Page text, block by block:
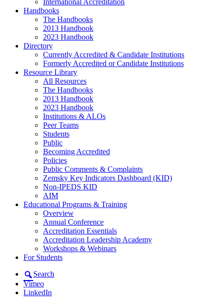
Handbooks
The Handbooks
2013 Handbook
2023 Handbook
Directory
Currently Accredited & Candidate Institutions
Formerly Accredited or Candidate Institutions
Resource Library
All Resources
The Handbooks
2013 Handbook
2023 Handbook
Institutions & ALOs
Peer Teams
Students
Public
Becoming Accredited
Policies
Public Comments & Complaints
Zemsky Key Indicators Dashboard (KID)
Non-IPEDS KID
AIM
Educational Programs & Training
Overview
Annual Conference
Accreditation Essentials
Accreditation Leadership Academy
Workshops & Webinars
For Students
Search
Vimeo
LinkedIn